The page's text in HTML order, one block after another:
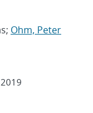
Ohm, Peter
2019